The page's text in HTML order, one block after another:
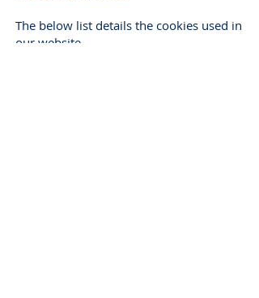
The below list details the cookies used in
our website.